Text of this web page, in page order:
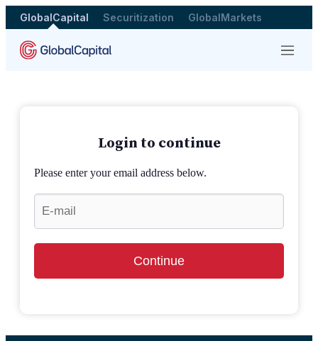
GlobalCapital Securitization GlobalMarkets
Menu
Login to continue
Please enter your email address below.
Continue